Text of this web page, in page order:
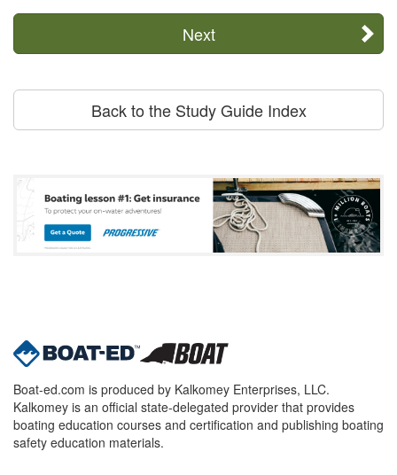
Next
Back to the Study Guide Index
Boat-ed.com is produced by Kalkomey Enterprises, LLC.
Kalkomey is an official state-delegated provider that provides
boating education courses and certification and publishing boating
safety education materials.